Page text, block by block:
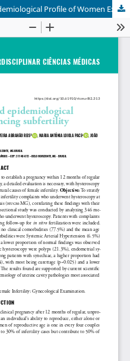
Hysteroscopy Findings and Epidemiological Profile of Women Experiencing Subfertility